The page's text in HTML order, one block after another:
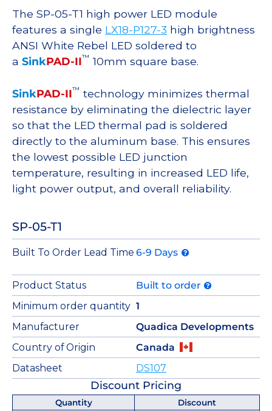
The SP-05-T1 high power LED module
features a single LX18-P127-3 high brightness
ANSI White Rebel LED soldered to
a SinkPAD-II™ 10mm square base.
SinkPAD-II™ technology minimizes thermal
resistance by eliminating the dielectric layer
so that the LED thermal pad is soldered
directly to the aluminum base. This ensures
the lowest possible LED junction
temperature, resulting in increased LED life,
light power output, and overall reliability.
SP-05-T1
Built To Order Lead Time 6-9 Days
Product Status
Built to order
Minimum order quantity 1
Manufacturer
Quadica Developments
Country of Origin
Canada
Datasheet
DS107
Discount Pricing
Quantity
Discount